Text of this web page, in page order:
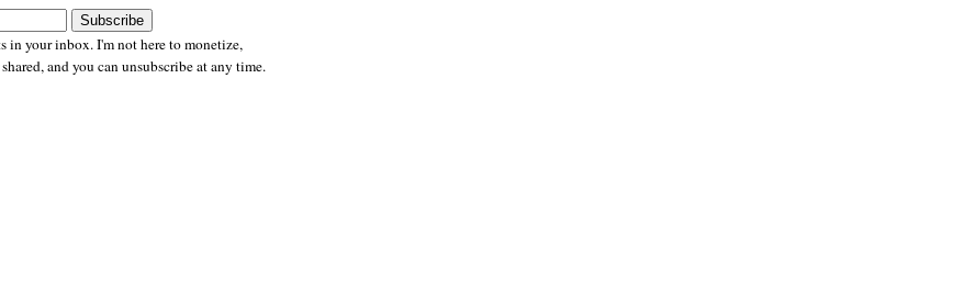
in your inbox. I'm not here to monetize,
and you can unsubscribe at any time.